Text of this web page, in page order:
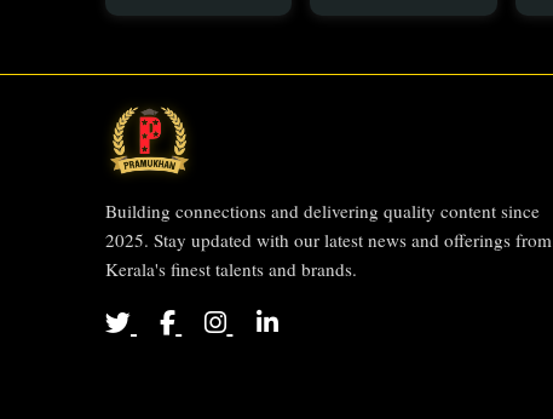
Building connections and delivering quality content since
2025. Stay updated with our latest news and offerings from
Kerala's finest talents and brands.